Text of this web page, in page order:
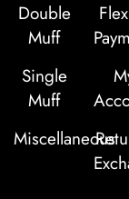
Double
Muff
Single
Muff
Miscellaneous